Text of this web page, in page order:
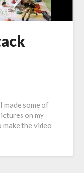
made some of
on my
make the video